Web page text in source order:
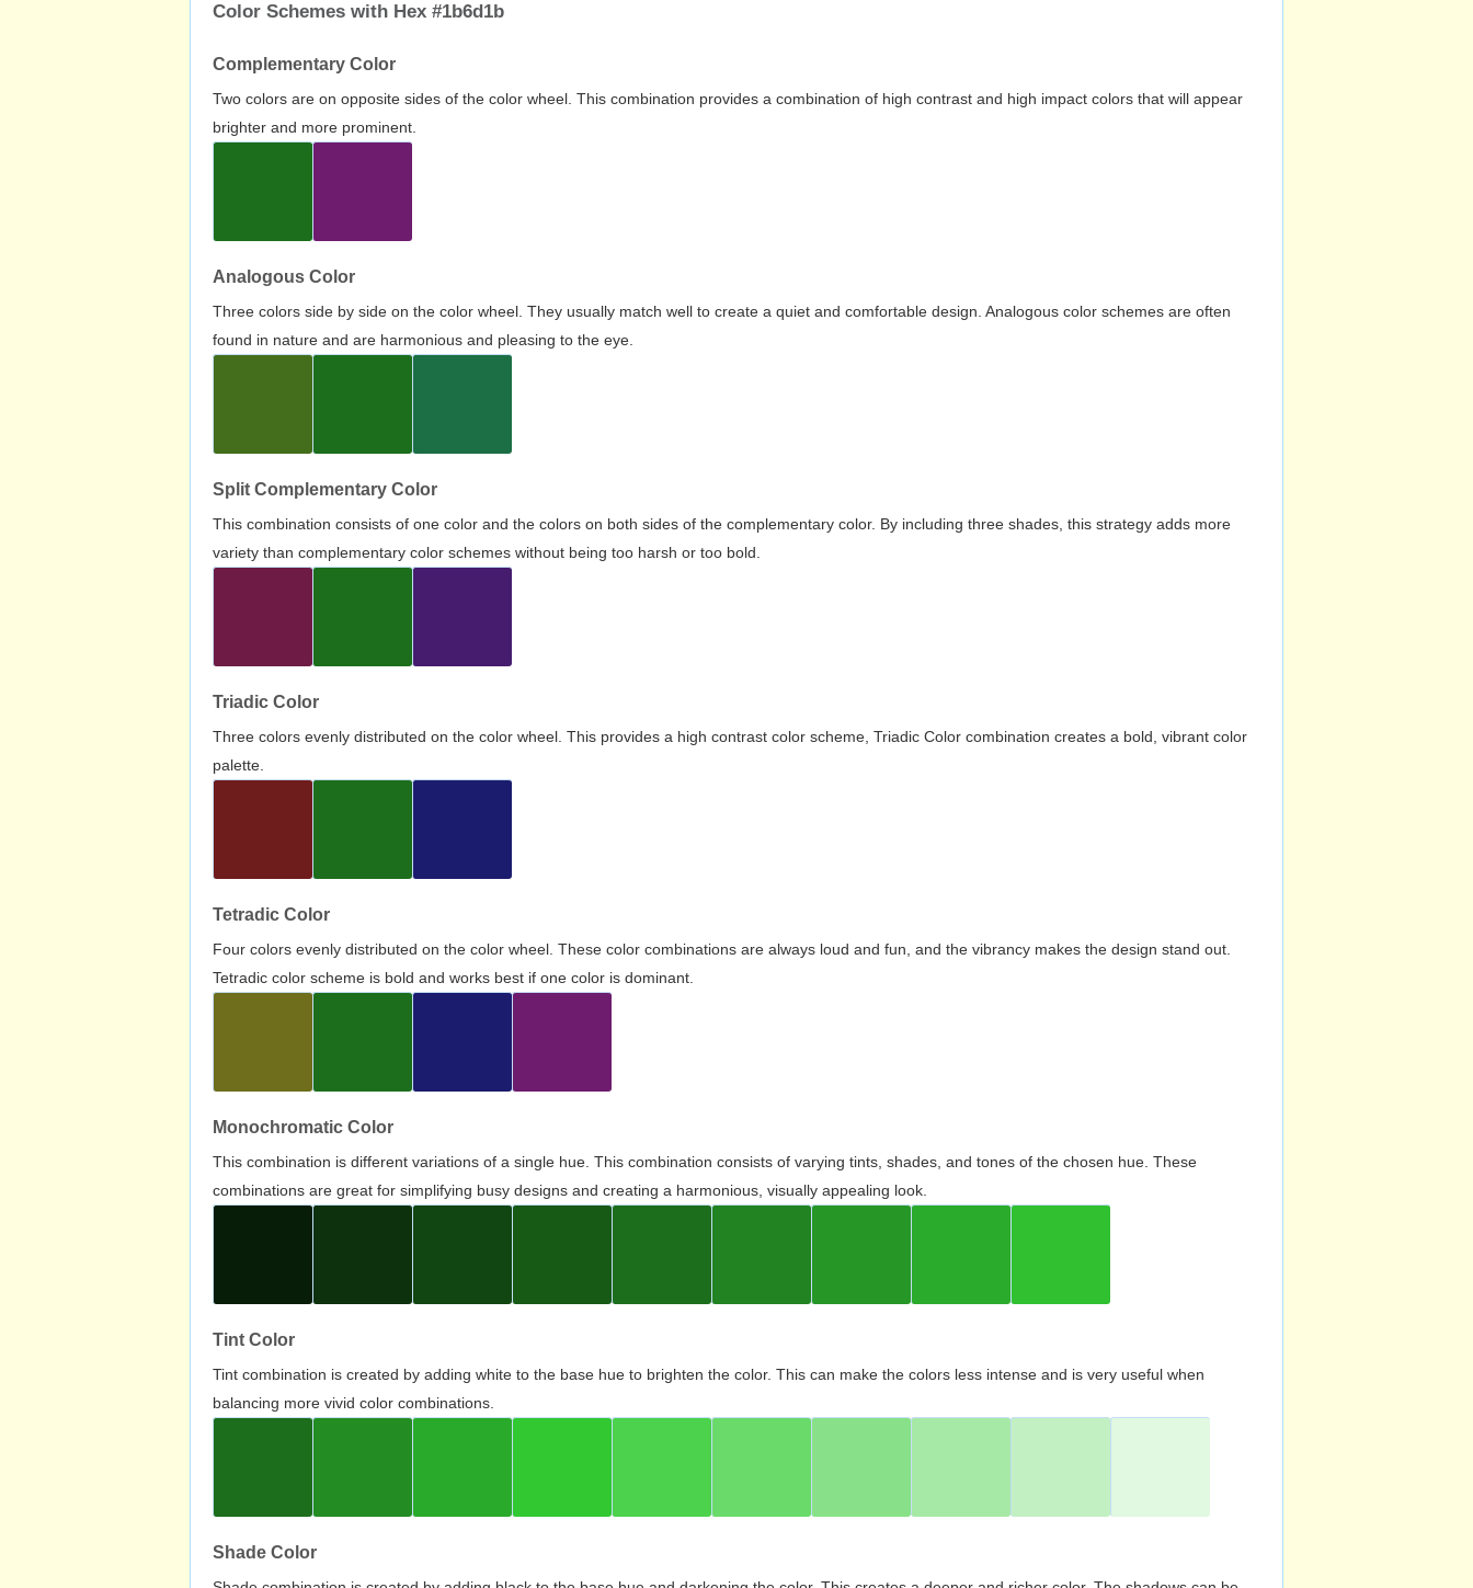
Color Schemes with Hex #1b6d1b
Complementary Color
Two colors are on opposite sides of the color wheel. This combination provides a combination of high contrast and high impact colors that will appear
brighter and more prominent.
Analogous Color
Three colors side by side on the color wheel. They usually match well to create a quiet and comfortable design. Analogous color schemes are often
found in nature and are harmonious and pleasing to the eye.
Split Complementary Color
This combination consists of one color and the colors on both sides of the complementary color. By including three shades, this strategy adds more
variety than complementary color schemes without being too harsh or too bold.
Triadic Color
Three colors evenly distributed on the color wheel. This provides a high contrast color scheme, Triadic Color combination creates a bold, vibrant color
palette.
Tetradic Color
Four colors evenly distributed on the color wheel. These color combinations are always loud and fun, and the vibrancy makes the design stand out.
Tetradic color scheme is bold and works best if one color is dominant.
Monochromatic Color
This combination is different variations of a single hue. This combination consists of varying tints, shades, and tones of the chosen hue. These
combinations are great for simplifying busy designs and creating a harmonious, visually appealing look.
Tint Color
Tint combination is created by adding white to the base hue to brighten the color. This can make the colors less intense and is very useful when
balancing more vivid color combinations.
Shade Color